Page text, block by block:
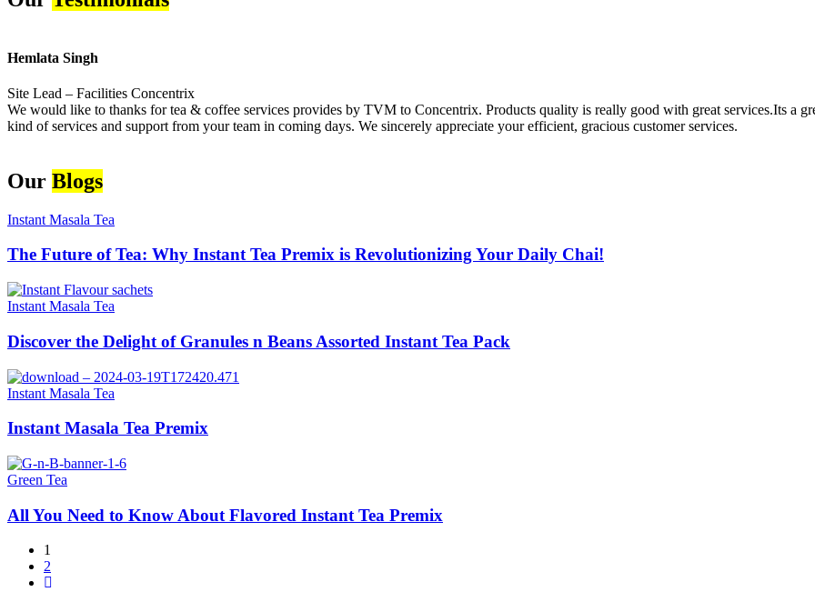
Hemlata Singh
Site Lead – Facilities Concentrix
We would like to thanks for tea & coffee services provides by TVM to Concentrix. Products quality is really good with great services.Its a
kind of services and support from your team in coming days. We sincerely appreciate your efficient, gracious customer services.
Our Blogs
Instant Masala Tea
The Future of Tea: Why Instant Tea Premix is Revolutionizing Your Daily Chai!
Instant Masala Tea
Discover the Delight of Granules n Beans Assorted Instant Tea Pack
Instant Masala Tea
Instant Masala Tea Premix
Green Tea
All You Need to Know About Flavored Instant Tea Premix
1
2